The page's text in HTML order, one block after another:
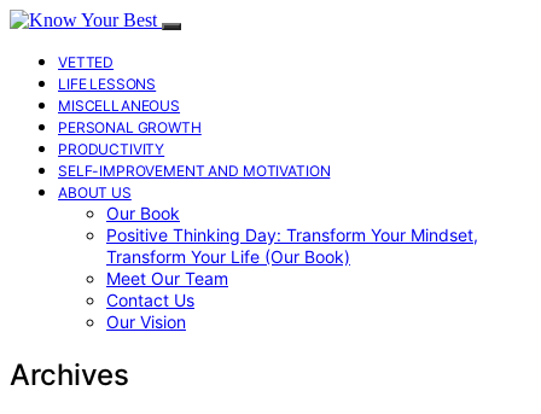
VETTED
LIFE LESSONS
MISCELLANEOUS
PERSONAL GROWTH
PRODUCTIVITY
SELF-IMPROVEMENT AND MOTIVATION
ABOUT US
Our Book
Positive Thinking Day: Transform Your Mindset,
Transform Your Life (Our Book)
Meet Our Team
Contact Us
Our Vision
Archives